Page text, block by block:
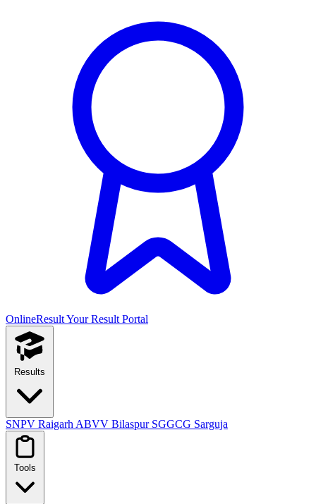
OnlineResultYour Result Portal
Results
SNPV Raigarh ABVV Bilaspur SGGCG Sarguja
Tools